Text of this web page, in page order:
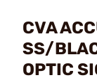
CVA
SS/
OPTIC